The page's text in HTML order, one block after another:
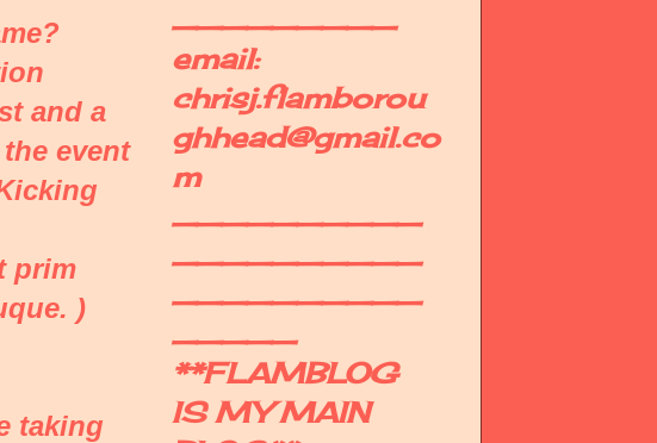
and a
event
prim
)
taking
_________
email:
chrisj.flamborou
ghhead@gmail.co
m
__________
__________
__________
_____
**FLAMBLOG
IS MY MAIN